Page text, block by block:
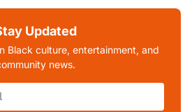
Updated
Black culture, entertainment, and
news.